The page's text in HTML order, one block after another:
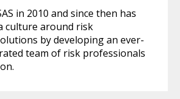
in 2010 and since then has
culture around risk
by developing an ever-
team of risk professionals